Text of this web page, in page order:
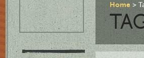
Home